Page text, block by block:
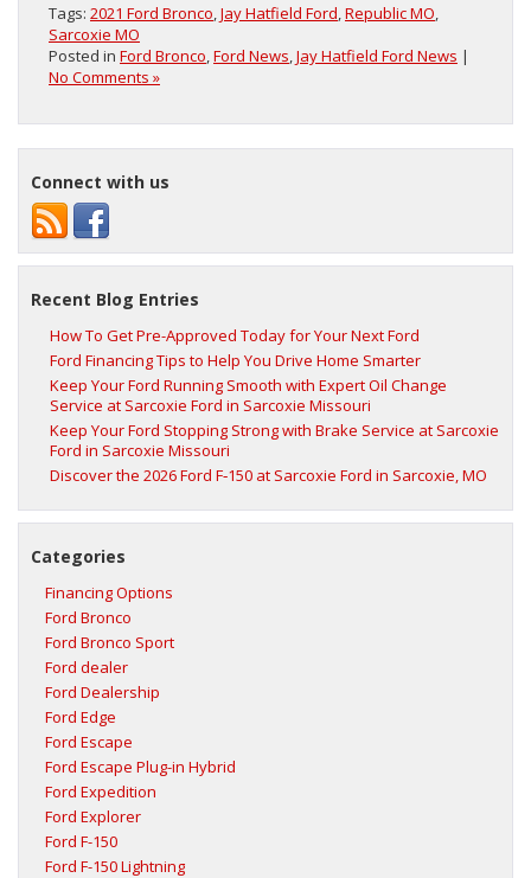
Tags: 2021 Ford Bronco,Jay Hatfield Ford,Republic MO,
Sarcoxie MO
Posted in Ford Bronco,Ford News,Jay Hatfield Ford News |
No Comments »
Connect with us
Recent Blog Entries
How To Get Pre-Approved Today for Your Next Ford
Ford Financing Tips to Help You Drive Home Smarter
Keep Your Ford Running Smooth with Expert Oil Change
Service at Sarcoxie Ford in Sarcoxie Missouri
Keep Your Ford Stopping Strong with Brake Service at Sarcoxie
Ford in Sarcoxie Missouri
Discover the 2026 Ford F‑150 at Sarcoxie Ford in Sarcoxie, MO
Categories
Financing Options
Ford Bronco
Ford Bronco Sport
Ford dealer
Ford Dealership
Ford Edge
Ford Escape
Ford Escape Plug-in Hybrid
Ford Expedition
Ford Explorer
Ford F-150
Ford F-150 Lightning